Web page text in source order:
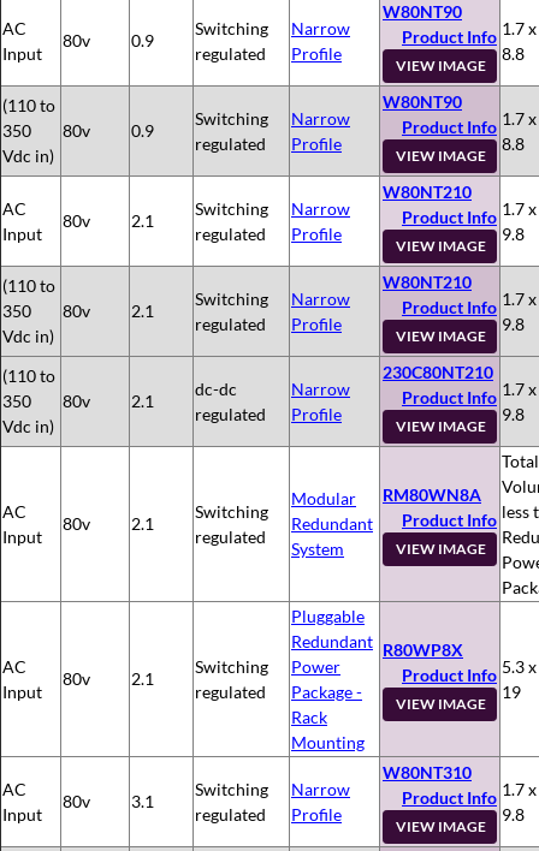
AC
Input
80v 0.9
Switching
regulated
Narrow
Profile
W80NT90
Product Info
VIEW IMAGE
1.7
8.8
(110 to
350
Vdc in)
80v 0.9
Switching
regulated
Narrow
Profile
W80NT90
Product Info
VIEW IMAGE
1.7
8.8
AC
Input
80v 2.1
Switching
regulated
Narrow
Profile
W80NT210
Product Info
VIEW IMAGE
1.7
9.8
(110 to
350
Vdc in)
80v 2.1
Switching
regulated
Narrow
Profile
W80NT210
Product Info
VIEW IMAGE
1.7
9.8
(110 to
350
Vdc in)
80v 2.1
dc-dc
regulated
Narrow
Profile
230C80NT210
Product Info
VIEW IMAGE
1.7
9.8
AC
Input
80v 2.1
Switching
regulated
Modular
Redundant
System
RM80WN8A
Product Info
VIEW IMAGE
Total
less
AC
Input
80v 2.1
Switching
regulated
Pluggable
Redundant
Power
Package -
Rack
Mounting
R80WP8X
Product Info
VIEW IMAGE
5.3
19
AC
Input
80v 3.1
Switching
regulated
Narrow
Profile
W80NT310
Product Info
VIEW IMAGE
1.7
9.8